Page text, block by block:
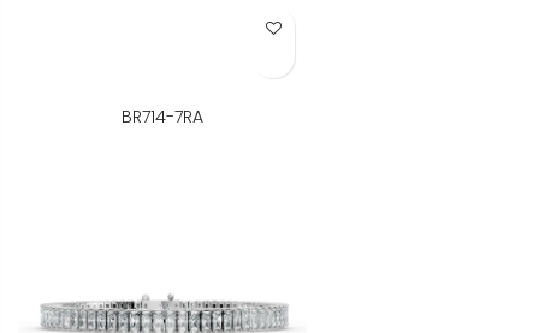
Add to Wish List
BR714-7RA